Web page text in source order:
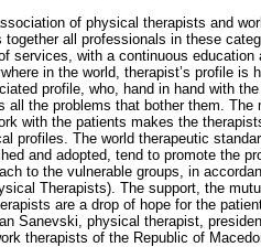
of physical therapists and
together all professionals in these
services, with a continuous education
in the world, therapist’s profile is
profile, who, hand in hand with
all the problems that bother them. The
with the patients makes the
profiles. The world therapeutic
and adopted, tend to promote the
to the vulnerable groups, in
Therapists). The support, the
are a drop of hope for the
Sanevski, physical therapist,
therapists of the Republic of